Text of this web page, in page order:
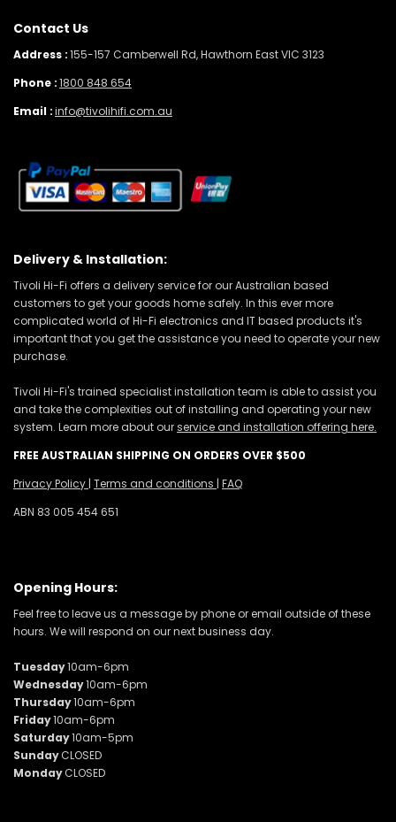
Contact Us
Address :155-157 Camberwell Rd, Hawthorn East VIC 3123
Phone :1800 848 654
Email :info@tivolihifi.com.au
Delivery & Installation:
Tivoli Hi-Fi offers a delivery service for our Australian based
customers to get your goods home safely. In this ever more
complicated world of Hi-Fi electronics and IT based products it's
important that you get the assistance you need to operate your new
purchase.
Tivoli Hi-Fi's trained specialist installation team is able to assist you
and take the complexities out of installing and operating your new
system. Learn more about ourservice and installation offering here.
FREE AUSTRALIAN SHIPPING ON ORDERS OVER $500
Privacy Policy | Terms and conditions | FAQ
ABN 83 005 454 651
Opening Hours:
Feel free to leave us a message by phone or email outside of these
hours. We will respond on our next business day.
Tuesday10am-6pm
Wednesday10am-6pm
Thursday10am-6pm
Friday10am-6pm
Saturday10am-5pm
SundayCLOSED
MondayCLOSED